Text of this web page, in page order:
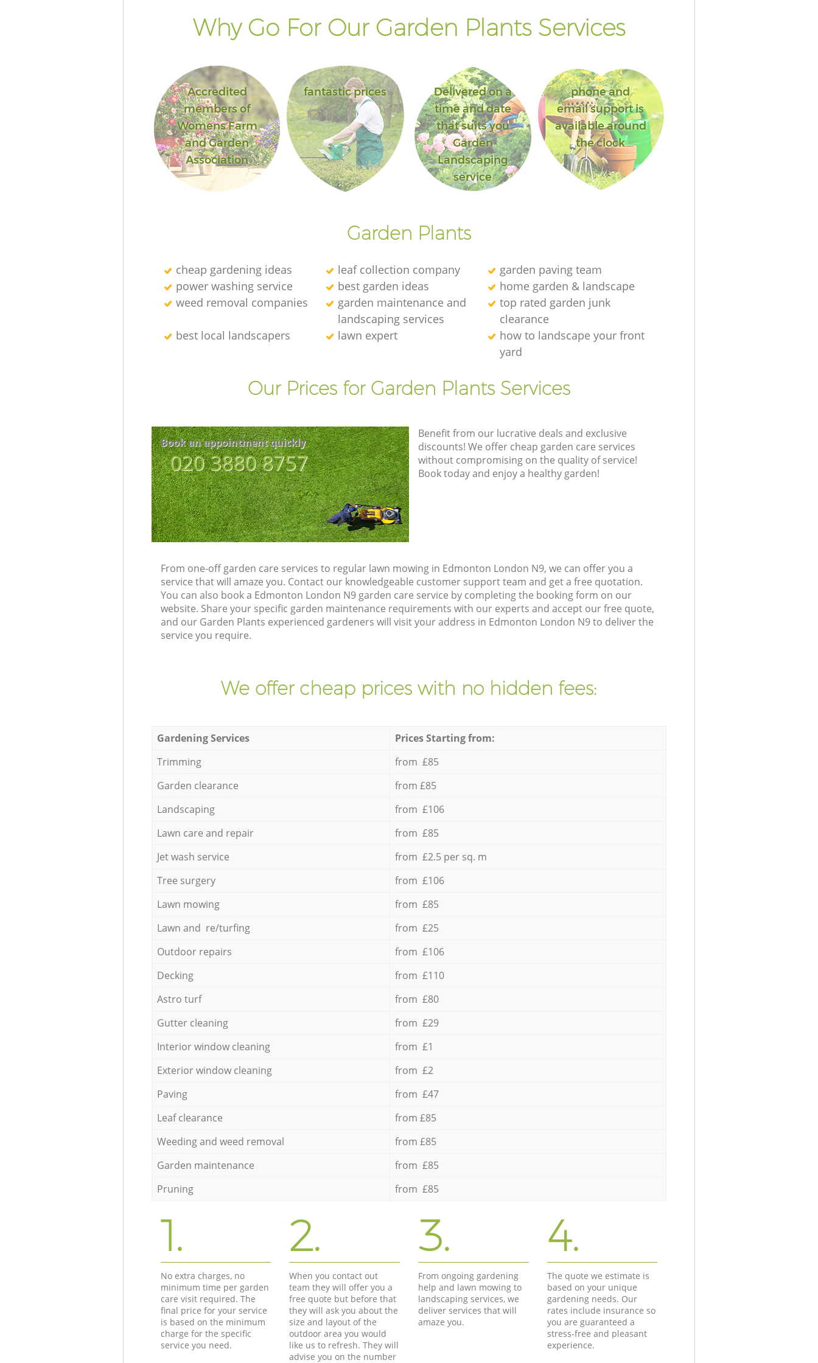
Why Go For Our Garden Plants Services
Accredited
members of
Womens Farm
and Garden
Association
fantastic prices
Delivered on a
time and date
that suits you
Garden
Landscaping
service
phone and
email support is
available around
the clock
Garden Plants
cheap gardening ideas leaf collection company
garden paving team
power washing service
best garden ideas
home garden & landscape
weed removal companies
garden maintenance and
landscaping services
top rated garden junk
clearance
best local landscapers
lawn expert
how to landscape your front
yard
Our Prices for Garden Plants Services
Book an appointment quickly
‎020 3880 8757
Benefit from our lucrative deals and exclusive
discounts! We offer cheap garden care services
without compromising on the quality of service!
Book today and enjoy a healthy garden!
From one-off garden care services to regular lawn mowing in Edmonton London N9, we can offer you a
service that will amaze you. Contact our knowledgeable customer support team and get a free quotation.
You can also book a Edmonton London N9 garden care service by completing the booking form on our
website. Share your specific garden maintenance requirements with our experts and accept our free quote,
and our Garden Plants experienced gardeners will visit your address in Edmonton London N9 to deliver the
service you require.
We offer cheap prices with no hidden fees:
Gardening Services
Prices Starting from:
Trimming
from £85
Garden clearance
from £85
Landscaping
from £106
Lawn care and repair
from £85
Jet wash service
from £2.5 per sq. m
Tree surgery
from £106
Lawn mowing
from £85
Lawn and re/turfing
from £25
Outdoor repairs
from £106
Decking
from £110
Astro turf
from £80
Gutter cleaning
from £29
Interior window cleaning
from £1
Exterior window cleaning
from £2
Paving
from £47
Leaf clearance
from £85
Weeding and weed removal
from £85
Garden maintenance
from £85
Pruning
from £85
1.
No extra charges, no
minimum time per garden
care visit required. The
final price for your service
is based on the minimum
charge for the specific
service you need.
2.
When you contact out
team they will offer you a
free quote but before that
they will ask you about the
size and layout of the
outdoor area you would
like us to refresh. They will
advise you on the number
3.
From ongoing gardening
help and lawn mowing to
landscaping services, we
deliver services that will
amaze you.
4.
The quote we estimate is
based on your unique
gardening needs. Our
rates include insurance so
you are guaranteed a
stress-free and pleasant
experience.